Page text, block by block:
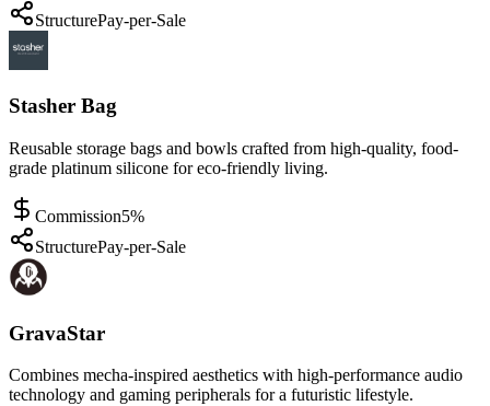
StructurePay-per-Sale
Stasher Bag
Reusable storage bags and bowls crafted from high-quality, food-
grade platinum silicone for eco-friendly living.
Commission5%
StructurePay-per-Sale
GravaStar
Combines mecha-inspired aesthetics with high-performance audio
technology and gaming peripherals for a futuristic lifestyle.